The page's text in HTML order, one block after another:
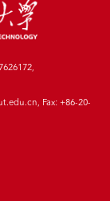
Fax: +86-20-